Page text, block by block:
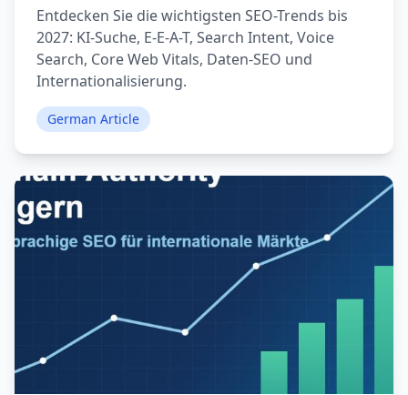
Entdecken Sie die wichtigsten SEO-Trends bis
2027: KI-Suche, E-E-A-T, Search Intent, Voice
Search, Core Web Vitals, Daten-SEO und
Internationalisierung.
German Article